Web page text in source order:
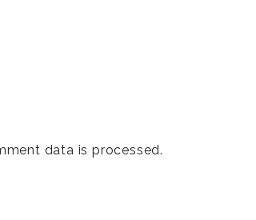
data is processed.